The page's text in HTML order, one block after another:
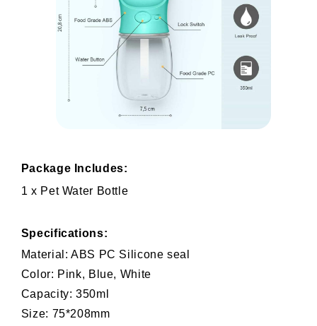
Package Includes:
1 x Pet Water Bottle
Specifications:
Material: ABS PC Silicone seal
Color: Pink, Blue, White
Capacity: 350ml
Size: 75*208mm